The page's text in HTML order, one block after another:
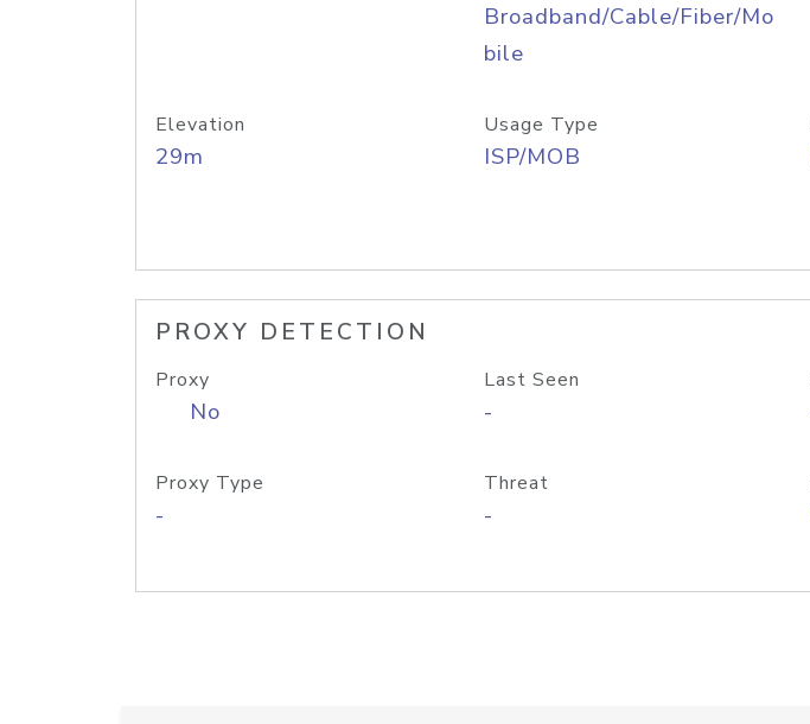
Broadband/Cable/Fiber/Mo
bile
Elevation
29m
Usage Type
ISP/MOB
PROXY DETECTION
Proxy
No
Last Seen
-
Proxy Type
-
Threat
-